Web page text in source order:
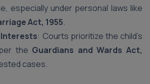
especially under personal laws like
Act, 1955.
Interests: Courts prioritize the child’s
the Guardians and Wards Act,
cases.